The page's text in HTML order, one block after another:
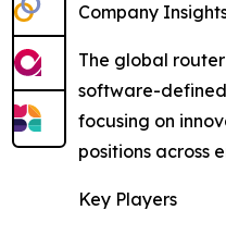
Company
The global
software-
focusing on
positions across
Key Players